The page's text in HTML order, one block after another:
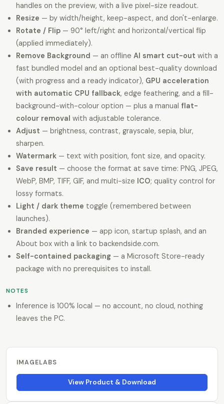
handles on the preview, with a live pixel-size readout.
Resize — by width/height, keep-aspect, and don't-enlarge.
Rotate / Flip — 90° left/right and horizontal/vertical flip
(applied immediately).
Remove Background — an offline AI smart cut-out with a
fast bundled model and an optional best-quality download
(with progress and a ready indicator), GPU acceleration
with automatic CPU fallback, edge feathering, and a fill-
background-with-colour option — plus a manual flat-
colour removal with adjustable tolerance.
Adjust — brightness, contrast, grayscale, sepia, blur,
sharpen.
Watermark — text with position, font size, and opacity.
Save result — choose the format at save time: PNG, JPEG,
WebP, BMP, TIFF, GIF, and multi-size ICO; quality control for
lossy formats.
Light / dark theme toggle (remembered between
launches).
Branded experience — app icon, startup splash, and an
About box with a link to backendside.com.
Self-contained packaging — a Microsoft Store-ready
package with no prerequisites to install.
NOTES
Inference is 100% local — no account, no cloud, nothing
leaves the PC.
IMAGELABS
View Product & Download